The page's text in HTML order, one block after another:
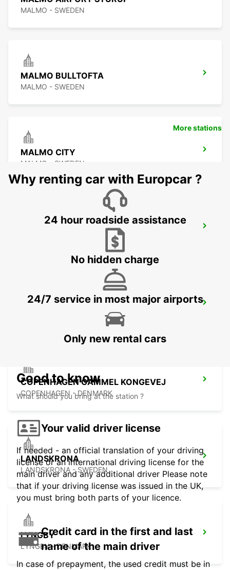
MALMO - SWEDEN
MALMO BULLTOFTA
MALMO - SWEDEN
MALMO CITY
MALMO - SWEDEN
COPENHAGEN AIRPORT
COPENHAGEN - DENMARK
COPENHAGEN GAMMEL KONGEVEJ
COPENHAGEN - DENMARK
LANDSKRONA
LANDSKRONA - SWEDEN
LYNGBY
LYNGBY - DENMARK
More stations
Why renting car with Europcar ?
24 hour roadside assistance
No hidden charge
24/7 service in most major airports
Only new rental cars
Good to know
What should you bring at the station ?
Your valid driver license
If needed - an official translation of your driving
license or an international driving license for the
main driver and any additional driver Please note
that if your driving license was issued in the UK,
you must bring both parts of your licence.
Credit card in the first and last
name of the main driver
In case of prepayment, the used credit must be in